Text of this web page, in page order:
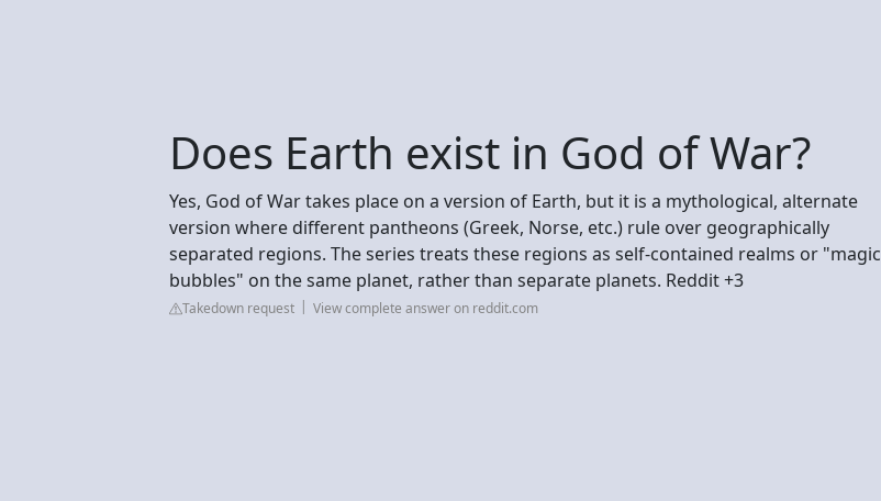
Does Earth exist in God of War?
Yes, God of War takes place on a version of Earth, but it is a mythological, alternate
version where different pantheons (Greek, Norse, etc.) rule over geographically
separated regions. The series treats these regions as self-contained realms or "magic
bubbles" on the same planet, rather than separate planets. Reddit +3
Takedown request View complete answer on reddit.com